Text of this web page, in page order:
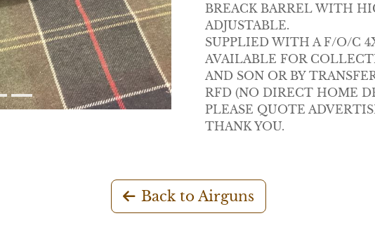
BREACK BARREL WITH
ADJUSTABLE.
SUPPLIED WITH A F/O/C
AVAILABLE FOR
AND SON OR BY
RFD (NO DIRECT HOME
PLEASE QUOTE
THANK YOU.
Back to Airguns